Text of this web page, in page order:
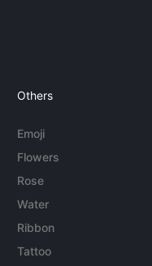
Others
Emoji
Flowers
Rose
Water
Ribbon
Tattoo